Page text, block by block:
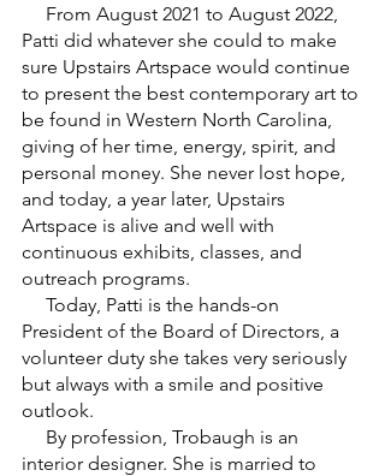
Patti did whatever she could to make
sure Upstairs Artspace would continue
to present the best contemporary art to
be found in Western North Carolina,
giving of her time, energy, spirit, and
personal money. She never lost hope,
and today, a year later, Upstairs
Artspace is alive and well with
continuous exhibits, classes, and
outreach programs.
President of the Board of Directors, a
volunteer duty she takes very seriously
but always with a smile and positive
outlook.
interior designer. She is married to